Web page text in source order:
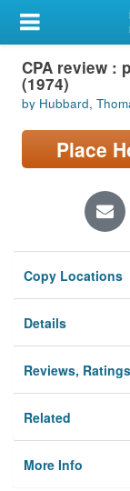
My Account
Library Card
Sign In
Search
Locations/Hours
Privacy
CPA review :
(1974)
by Hubbard,
Place
Copy Locations
Details
Reviews,
Related
More Info